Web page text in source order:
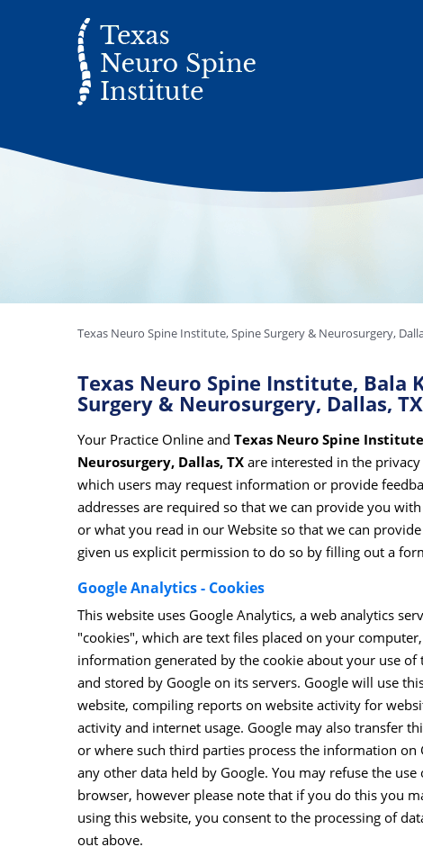
Texas Neuro Spine Institute, Spine Surgery & Neurosurgery,
Texas Neuro Spine Institute, Bala
Surgery & Neurosurgery, Dallas, TX
Your Practice Online and Texas Neuro Spine
Neurosurgery, Dallas, TX are interested in the
which users may request information or provide
addresses are required so that we can provide you
or what you read in our Website so that we can
given us explicit permission to do so by filling out a
Google Analytics - Cookies
This website uses Google Analytics, a web analytics
"cookies", which are text files placed on your
information generated by the cookie about your use
and stored by Google on its servers. Google will use
website, compiling reports on website activity for
activity and internet usage. Google may also transfer
or where such third parties process the information on
any other data held by Google. You may refuse the
browser, however please note that if you do this you
using this website, you consent to the processing of
out above.